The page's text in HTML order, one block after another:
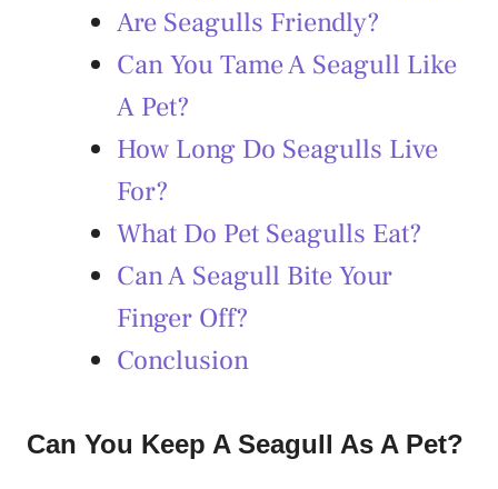
Are Seagulls Friendly?
Can You Tame A Seagull Like
A Pet?
How Long Do Seagulls Live
For?
What Do Pet Seagulls Eat?
Can A Seagull Bite Your
Finger Off?
Conclusion
Can You Keep A Seagull As A Pet?